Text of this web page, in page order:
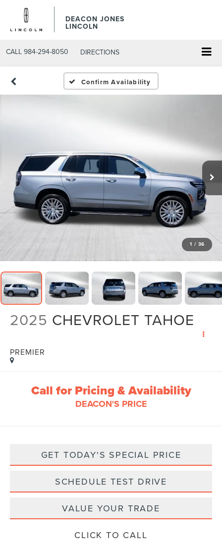
DEACON JONES
LINCOLN
CALL 984-294-8050 DIRECTIONS
Confirm Availability
1 / 36
2025 CHEVROLET TAHOE
PREMIER
Call for Pricing & Availability
DEACON'S PRICE
GET TODAY'S SPECIAL PRICE
SCHEDULE TEST DRIVE
VALUE YOUR TRADE
CLICK TO CALL